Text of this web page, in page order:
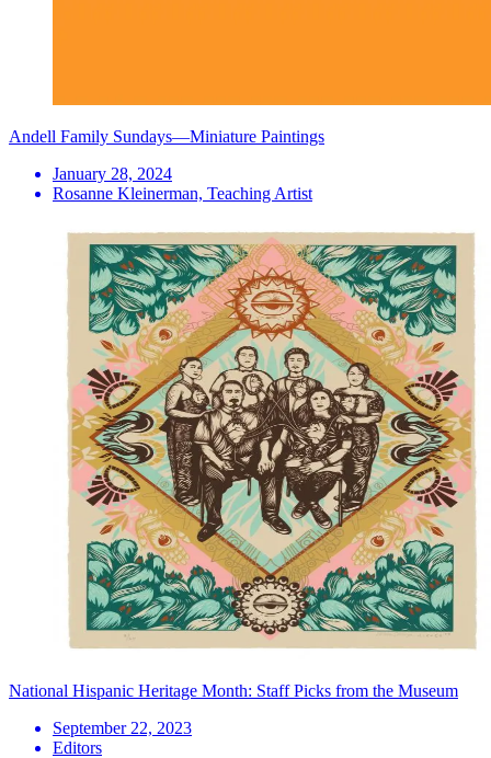
Andell Family Sundays—Miniature Paintings
January 28, 2024
Rosanne Kleinerman, Teaching Artist
National Hispanic Heritage Month: Staff Picks from the Museum
September 22, 2023
Editors